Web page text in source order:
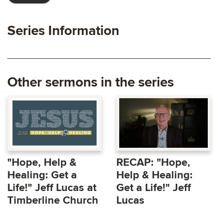
Series Information
Other sermons in the series
"Hope, Help &
Healing: Get a
Life!" Jeff Lucas at
Timberline Church
RECAP: "Hope,
Help & Healing:
Get a Life!" Jeff
Lucas